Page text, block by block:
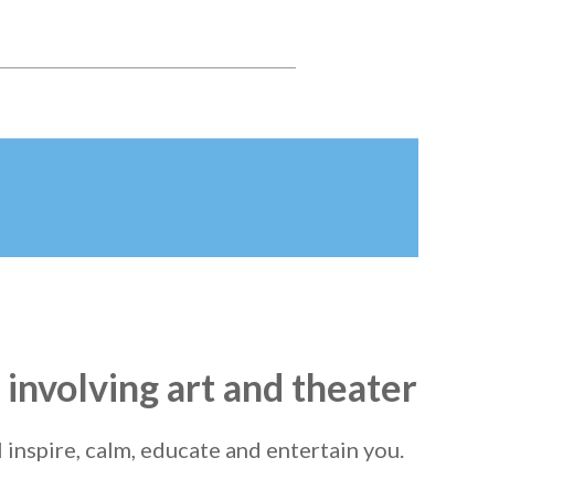
art and theater
calm, educate and entertain you.